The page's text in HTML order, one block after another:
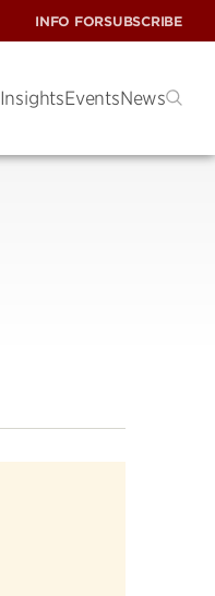
INFO FORSUBSCRIBE
InsightsEventsNews